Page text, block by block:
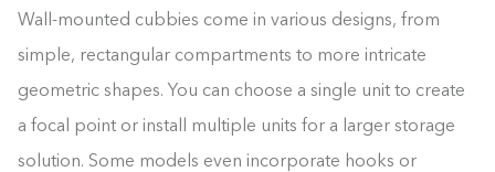
Wall-mounted cubbies come in various designs, from
simple, rectangular compartments to more intricate
geometric shapes. You can choose a single unit to create
a focal point or install multiple units for a larger storage
solution. Some models even incorporate hooks or